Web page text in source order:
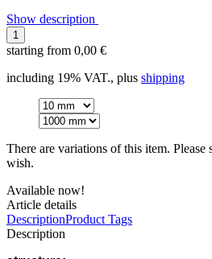
Show description
starting from 0,00 €
including 19% VAT., plus shipping
There are variations of this item. Please
wish.
Available now!
Article details
DescriptionProduct Tags
Description